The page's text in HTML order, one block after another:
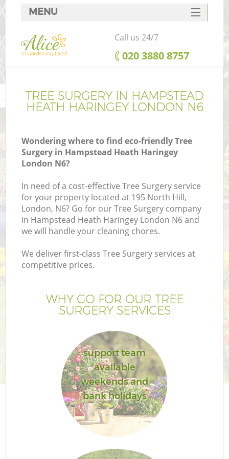
TREE SURGERY IN HAMPSTEAD
HEATH HARINGEY LONDON N6
Wondering where to find eco-friendly Tree
Surgery in Hampstead Heath Haringey
London N6?
In need of a cost-effective Tree Surgery service
for your property located at 195 North Hill,
London, N6? Go for our Tree Surgery company
in Hampstead Heath Haringey London N6 and
we will handle your cleaning chores.
We deliver first-class Tree Surgery services at
competitive prices.
WHY GO FOR OUR TREE
SURGERY SERVICES
support team
available
weekends and
bank holidays
MENU
SERVICES
HOME
FAQ
CONTACTS
Call us 24/7
‎020 3880 8757